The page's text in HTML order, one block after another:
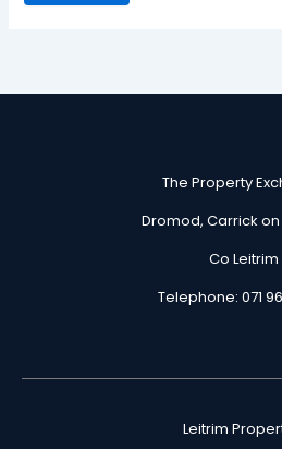
The Property
Dromod, Carrick
Co Leitrim
Telephone: 071
Leitrim